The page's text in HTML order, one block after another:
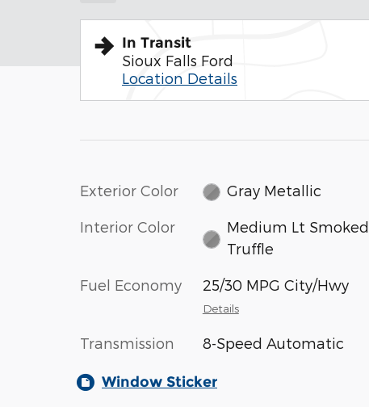
In Transit
Sioux Falls Ford
Location Details
Exterior Color Gray Metallic
Interior Color
Medium Lt Smoked
Truffle
Fuel Economy 25/30 MPG City/Hwy
Details
Transmission 8-Speed Automatic
Window Sticker